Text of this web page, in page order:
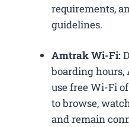
requirements,
guidelines.
Amtrak Wi-Fi:
boarding
use free Wi-Fi
to browse,
and remain